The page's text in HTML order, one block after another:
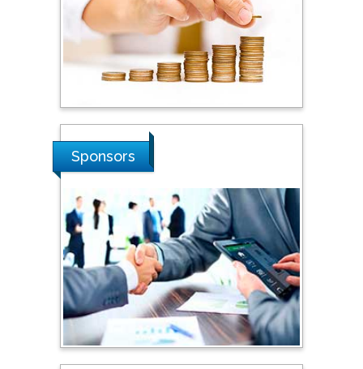
Stanislav Grigoriev
Russian Academy of
Southern Cross University,
Australia
Shewikar Farrag
Umm Al-Qura University,
Saudi Arabia
Ray Marks
City University of New
Sponsors